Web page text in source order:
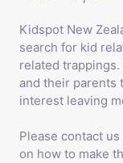
Kidspot New
search for kid
related
and their parents
interest leaving
Please contact
on how to make